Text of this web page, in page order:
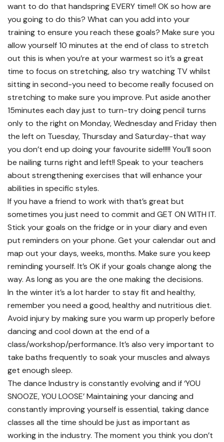
want to do that handspring EVERY time!! OK so how are
you going to do this? What can you add into your
training to ensure you reach these goals? Make sure you
allow yourself 10 minutes at the end of class to stretch
out this is when you’re at your warmest so it’s a great
time to focus on stretching, also try watching TV whilst
sitting in second-you need to become really focused on
stretching to make sure you improve. Put aside another
15minutes each day just to turn-try doing pencil turns
only to the right on Monday, Wednesday and Friday then
the left on Tuesday, Thursday and Saturday-that way
you don’t end up doing your favourite side!!!!! You’ll soon
be nailing turns right and left!! Speak to your teachers
about strengthening exercises that will enhance your
abilities in specific styles.
If you have a friend to work with that’s great but
sometimes you just need to commit and GET ON WITH IT.
Stick your goals on the fridge or in your diary and even
put reminders on your phone. Get your calendar out and
map out your days, weeks, months. Make sure you keep
reminding yourself. It’s OK if your goals change along the
way. As long as you are the one making the decisions.
In the winter it’s a lot harder to stay fit and healthy,
remember you need a good, healthy and nutritious diet.
Avoid injury by making sure you warm up properly before
dancing and cool down at the end of a
class/workshop/performance. It’s also very important to
take baths frequently to soak your muscles and always
get enough sleep.
The dance Industry is constantly evolving and if ‘YOU
SNOOZE, YOU LOOSE’ Maintaining your dancing and
constantly improving yourself is essential, taking dance
classes all the time should be just as important as
working in the industry. The moment you think you don’t